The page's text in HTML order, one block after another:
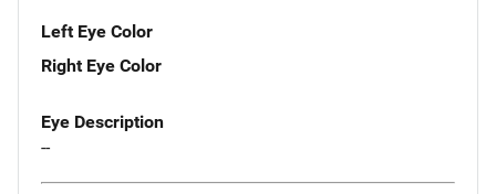
Left Eye Color
Right Eye Color
Eye Description
--